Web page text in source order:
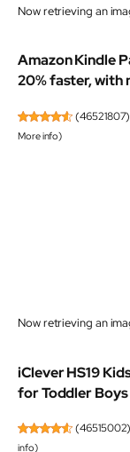
Now retrieving an
Amazon Kindle
20% faster, with
(46521807)
More info)
Now retrieving an
iClever HS19
for Toddler Boys
(46515002)
info)